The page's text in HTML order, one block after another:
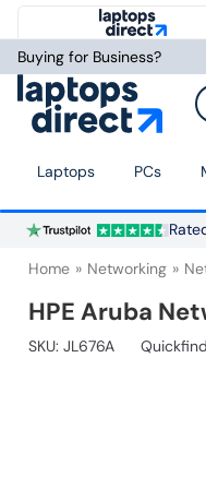
Buying for Business?
Laptops PCs
Home Networking
HPE Aruba
SKU: JL676A